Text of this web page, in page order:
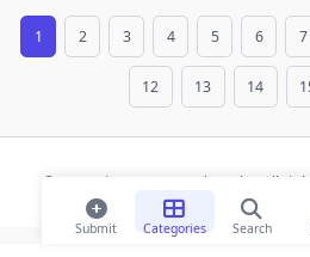
Submit Categories Search
1 2 3 4 5 6 7
12 13 14
© 2026 Risecsp.net Bookmarks. All